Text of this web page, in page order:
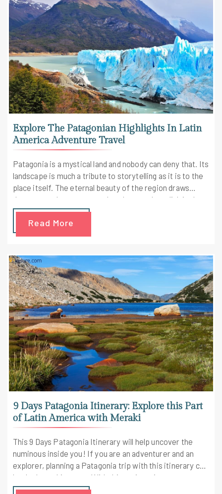
Explore The Patagonian Highlights In Latin
America Adventure Travel
Patagonia is a mystical land and nobody can deny that. Its
landscape is much a tribute to storytelling as it is to the
place itself. The eternal beauty of the region draws
dreamers, adventurers, and explorers who relish in the
secret web of legends and myths. Placed in the heart of
Argentina and Chile, Patagonia is every adventurer's
dream. Start your Latin America adventure travel
nature and adventure.
Read More
9 Days Patagonia Itinerary: Explore this Part
of Latin America with Meraki
This 9 Days Patagonia Itinerary will help uncover the
numinous inside you! If you are an adventurer and an
explorer, planning a Patagonia trip with this itinerary can
be the best thing ever. With this active trip, you are
going to explore and do some really amazing things